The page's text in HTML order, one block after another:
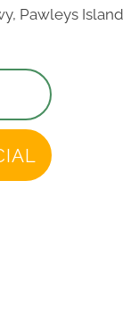
Pawleys Island